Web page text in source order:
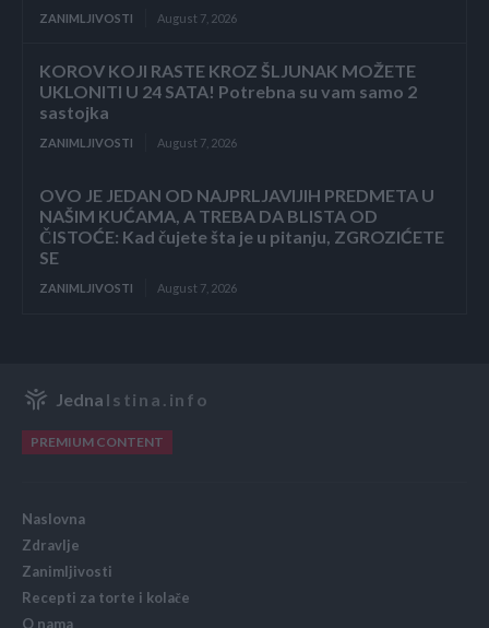
ZANIMLJIVOSTI August 7, 2026
KOROV KOJI RASTE KROZ ŠLJUNAK MOŽETE
UKLONITI U 24 SATA! Potrebna su vam samo 2
sastojka
ZANIMLJIVOSTI August 7, 2026
OVO JE JEDAN OD NAJPRLJAVIJIH PREDMETA U
NAŠIM KUĆAMA, A TREBA DA BLISTA OD
ČISTOĆE: Kad čujete šta je u pitanju, ZGROZIĆETE
SE
ZANIMLJIVOSTI August 7, 2026
Jedna Istina.info
PREMIUM CONTENT
Naslovna
Zdravlje
Zanimljivosti
Recepti za torte i kolače
O nama